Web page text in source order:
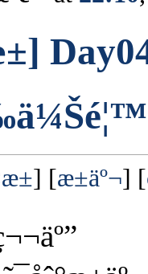
æ±äº¬